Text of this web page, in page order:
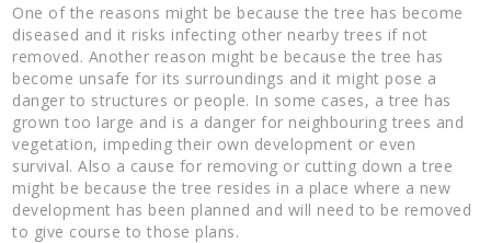
One of the reasons might be because the tree has become
diseased and it risks infecting other nearby trees if not
removed. Another reason might be because the tree has
become unsafe for its surroundings and it might pose a
danger to structures or people. In some cases, a tree has
grown too large and is a danger for neighbouring trees and
vegetation, impeding their own development or even
survival. Also a cause for removing or cutting down a tree
might be because the tree resides in a place where a new
development has been planned and will need to be removed
to give course to those plans.